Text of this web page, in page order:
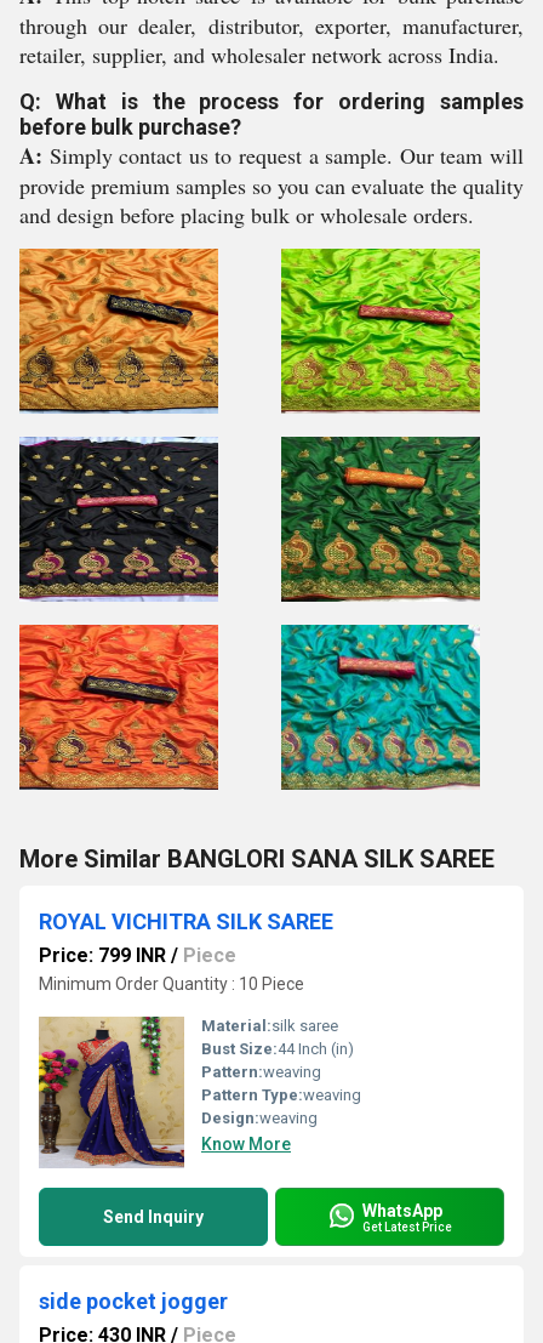
through our dealer, distributor, exporter, manufacturer,
retailer, supplier, and wholesaler network across India.
Q: What is the process for ordering samples
before bulk purchase?
A: Simply contact us to request a sample. Our team will
provide premium samples so you can evaluate the quality
and design before placing bulk or wholesale orders.
More Similar BANGLORI SANA SILK SAREE
ROYAL VICHITRA SILK SAREE
Price: 799 INR / Piece
Minimum Order Quantity : 10 Piece
Material:silk saree
Bust Size:44 Inch (in)
Pattern:weaving
Pattern Type:weaving
Design:weaving
Know More
Send Inquiry WhatsApp
Get Latest Price
side pocket jogger
Price: 430 INR / Piece